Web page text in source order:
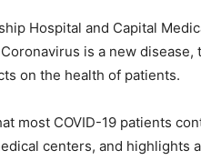
Hospital and Capital
is a new disease,
on the health of patients.
most COVID-19 patients
centers, and highlights